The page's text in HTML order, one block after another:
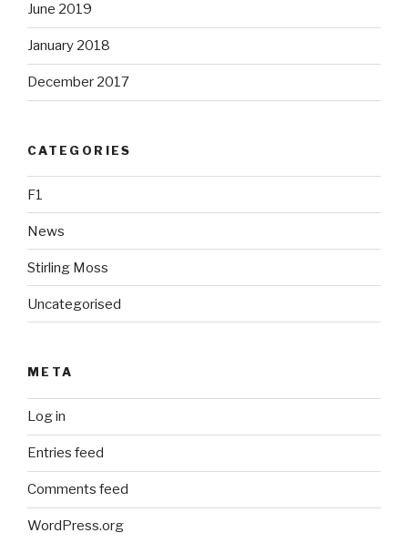
June 2019
January 2018
December 2017
CATEGORIES
F1
News
Stirling Moss
Uncategorised
META
Log in
Entries feed
Comments feed
WordPress.org